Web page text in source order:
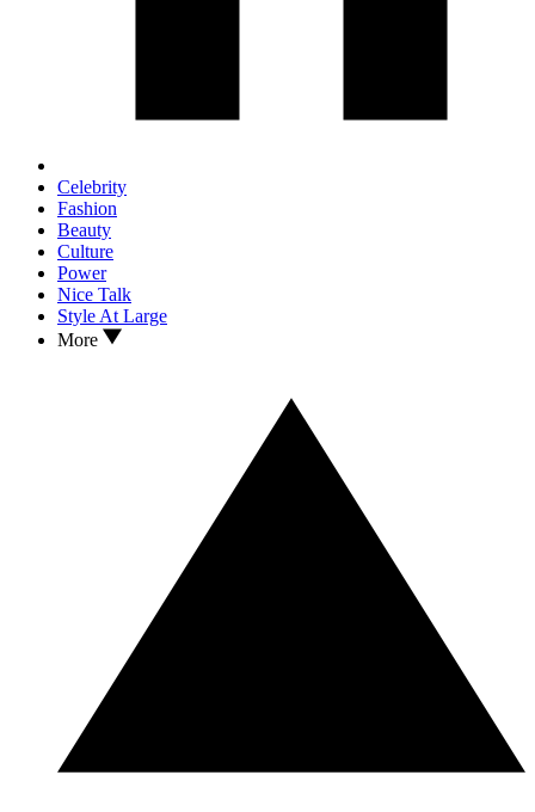
Celebrity
Fashion
Beauty
Culture
Power
Nice Talk
Style At Large
More